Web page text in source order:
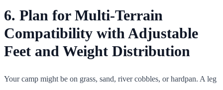
6. Plan for Multi-Terrain
Compatibility with Adjustable
Feet and Weight Distribution
Your camp might be on grass, sand, river cobbles, or hardpan. A leg